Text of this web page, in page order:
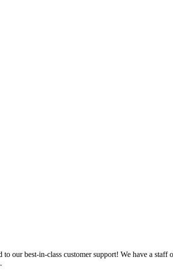
to our best-in-class customer support! We have a